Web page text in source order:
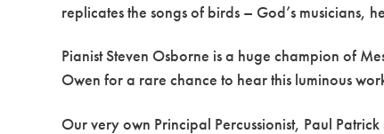
replicates the songs of birds – God’s musicians,
Pianist Steven Osborne is a huge champion of
Owen for a rare chance to hear this luminous
Our very own Principal Percussionist, Paul